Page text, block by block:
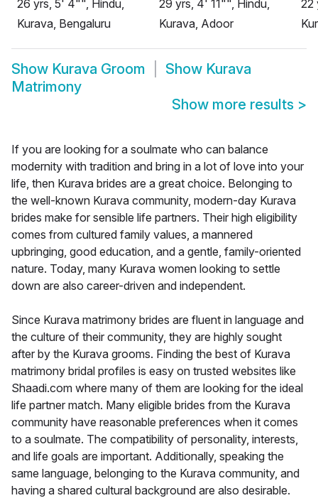
26 yrs, 5' 4"", Hindu,
Kurava, Bengaluru
29 yrs, 4' 11"", Hindu,
Kurava, Adoor
22
Show Kurava Groom Show Kurava
Matrimony
Show more results >
If you are looking for a soulmate who can balance
modernity with tradition and bring in a lot of love into your
life, then Kurava brides are a great choice. Belonging to
the well-known Kurava community, modern-day Kurava
brides make for sensible life partners. Their high eligibility
comes from cultured family values, a mannered
upbringing, good education, and a gentle, family-oriented
nature. Today, many Kurava women looking to settle
down are also career-driven and independent.
Since Kurava matrimony brides are fluent in language and
the culture of their community, they are highly sought
after by the Kurava grooms. Finding the best of Kurava
matrimony bridal profiles is easy on trusted websites like
Shaadi.com where many of them are looking for the ideal
life partner match. Many eligible brides from the Kurava
community have reasonable preferences when it comes
to a soulmate. The compatibility of personality, interests,
and life goals are important. Additionally, speaking the
same language, belonging to the Kurava community, and
having a shared cultural background are also desirable.